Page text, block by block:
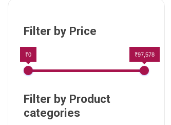
Filter by Price
₹0 ₹97,578
Filter by Product
categories